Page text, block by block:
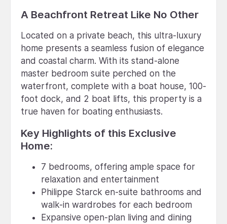
A Beachfront Retreat Like No Other
Located on a private beach, this ultra-luxury
home presents a seamless fusion of elegance
and coastal charm. With its stand-alone
master bedroom suite perched on the
waterfront, complete with a boat house, 100-
foot dock, and 2 boat lifts, this property is a
true haven for boating enthusiasts.
Key Highlights of this Exclusive
Home:
7 bedrooms, offering ample space for
relaxation and entertainment
Philippe Starck en-suite bathrooms and
walk-in wardrobes for each bedroom
Expansive open-plan living and dining